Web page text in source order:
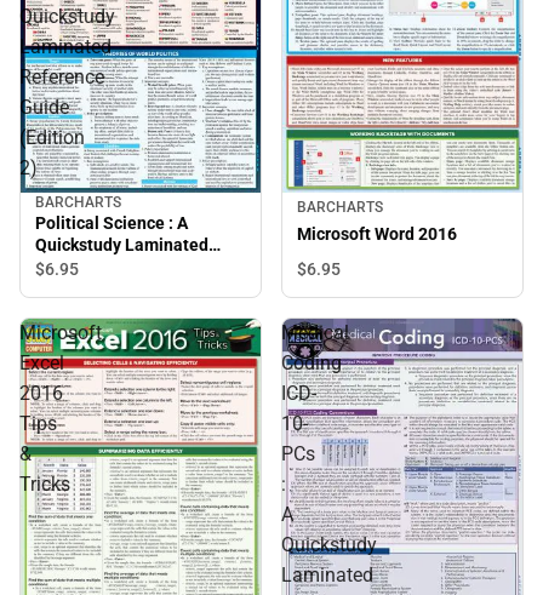
Quickstudy
Laminated
Reference
Guide
(Edition
2)
BARCHARTS
Political Science : A
Quickstudy Laminated
Reference Guide (Edition
$6.95
BARCHARTS
Microsoft Word 2016
$6.95
Microsoft
Excel
2016
Tips
&
Tricks
Medical
Coding
ICD-
10-
PCs
:
A
Quickstudy
Laminated